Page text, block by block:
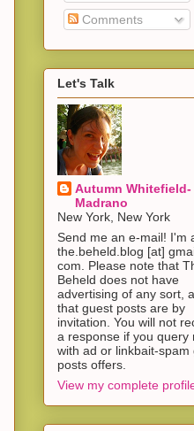
Comments
Let's Talk
Autumn Whitefield-
Madrano
New York, New York
Send me an e-mail! I'm
the.beheld.blog [at]
com. Please note that
Beheld does not have
advertising of any sort,
that guest posts are by
invitation. You will not
a response if you query
with ad or linkbait-spam
posts offers.
View my complete